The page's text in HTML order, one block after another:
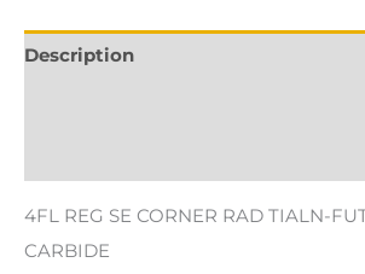
Description
4FL REG SE CORNER RAD TIALN-
CARBIDE